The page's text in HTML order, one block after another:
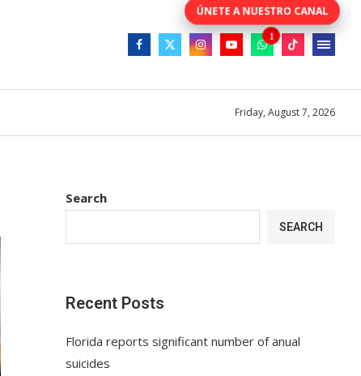
Friday, August 7, 2026
Search
SEARCH
Recent Posts
Florida reports significant number of anual
suicides